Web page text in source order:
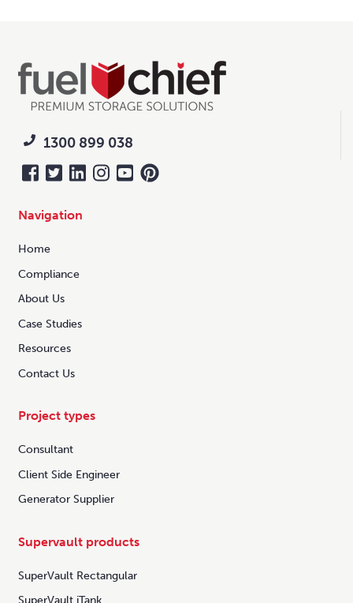
1300 899 038
Navigation
Home
Compliance
About Us
Case Studies
Resources
Contact Us
Project types
Consultant
Client Side Engineer
Generator Supplier
Supervault products
SuperVault Rectangular
SuperVault iTank